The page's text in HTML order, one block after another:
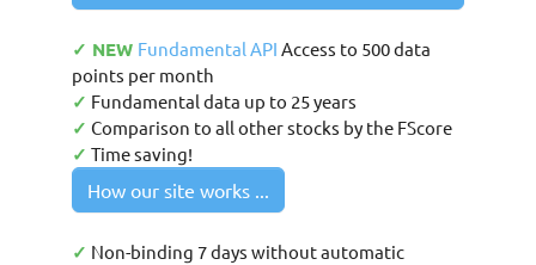
✓ NEW Fundamental API Access to 500 data
points per month
✓ Fundamental data up to 25 years
✓ Comparison to all other stocks by the FScore
✓ Time saving!
How our site works ...
✓ Non-binding 7 days without automatic